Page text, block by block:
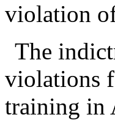
violation
The
violations
training in